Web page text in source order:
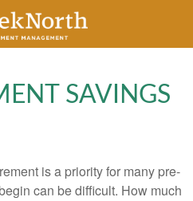
SAVINGS
is a priority for many pre-
can be difficult. How much